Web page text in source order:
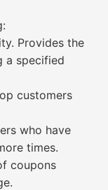
Provides the
a specified
customers
who have
times.
coupons